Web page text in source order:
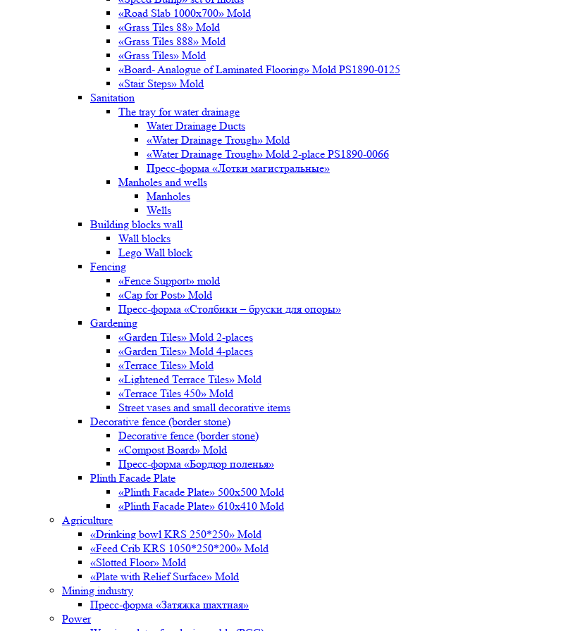
«Road Slab 1000х700» Mold
«Grass Tiles 88» Mold
«Grass Tiles 888» Mold
«Grass Tiles» Mold
«Board- Analogue of Laminated Flooring» Mold PS1890-0125
«Stair Steps» Mold
Sanitation
The tray for water drainage
Water Drainage Ducts
«Water Drainage Trough» Mold
«Water Drainage Trough» Mold 2-place PS1890-0066
Пресс-форма «Лотки магистральные»
Manholes and wells
Manholes
Wells
Building blocks wall
Wall blocks
Lego Wall block
Fencing
«Fence Support» mold
«Cap for Post» Mold
Пресс-форма «Столбики – бруски для опоры»
Gardening
«Garden Tiles» Mold 2-places
«Garden Tiles» Mold 4-places
«Terrace Tiles» Mold
«Lightened Terrace Tiles» Mold
«Terrace Tiles 450» Mold
Street vases and small decorative items
Decorative fence (border stone)
Decorative fence (border stone)
«Compost Board» Mold
Пресс-форма «Бордюр поленья»
Plinth Facade Plate
«Plinth Facade Plate» 500х500 Mold
«Plinth Facade Plate» 610х410 Mold
Agriculture
«Drinking bowl KRS 250*250» Mold
«Feed Crib KRS 1050*250*200» Mold
«Slotted Floor» Mold
«Plate with Relief Surface» Mold
Mining industry
Пресс-форма «Затяжка шахтная»
Power